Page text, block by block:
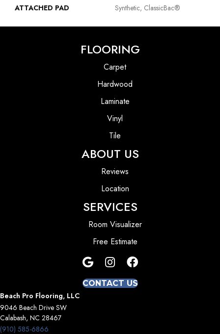
ATTACHED PAD
Synthetic, ClassicBac®
FLOORING
Carpet
Hardwood
Laminate
Vinyl
Tile
ABOUT US
Reviews
Location
SERVICES
Room Visualizer
Free Estimate
CONTACT US
Beach Pro Flooring, LLC
9046 Beach Drive SW
Calabash, NC 28467
(910) 585-6866